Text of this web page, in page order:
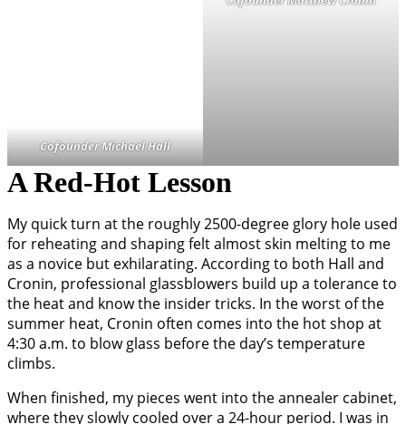
Cofounder Michael Hall
A Red-Hot Lesson
My quick turn at the roughly 2500-degree glory hole used
for reheating and shaping felt almost skin melting to me
as a novice but exhilarating. According to both Hall and
Cronin, professional glassblowers build up a tolerance to
the heat and know the insider tricks. In the worst of the
summer heat, Cronin often comes into the hot shop at
4:30 a.m. to blow glass before the day’s temperature
climbs.
When finished, my pieces went into the annealer cabinet,
where they slowly cooled over a 24-hour period. I was in